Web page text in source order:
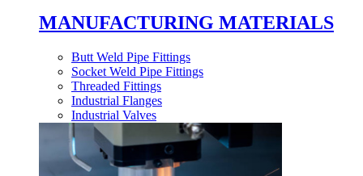
MANUFACTURING MATERIALS
Butt Weld Pipe Fittings
Socket Weld Pipe Fittings
Threaded Fittings
Industrial Flanges
Industrial Valves